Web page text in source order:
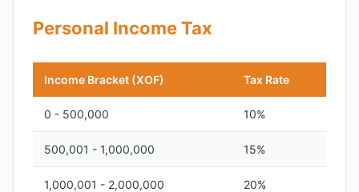
Personal Income Tax
Income Bracket (XOF) Tax Rate
0 - 500,000 10%
500,001 - 1,000,000 15%
1,000,001 - 2,000,000 20%